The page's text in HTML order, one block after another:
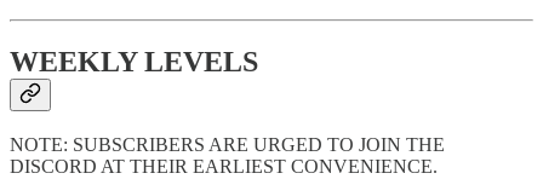
WEEKLY LEVELS
NOTE: SUBSCRIBERS ARE URGED TO JOIN THE
DISCORD AT THEIR EARLIEST CONVENIENCE.